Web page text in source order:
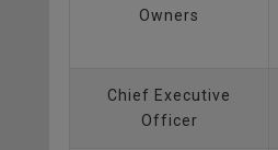
Owners
Chief Executive
Officer